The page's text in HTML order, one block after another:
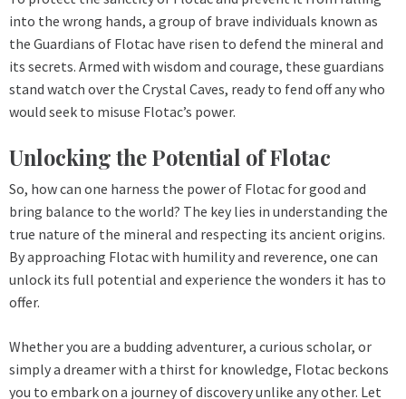
into the wrong hands, a group of brave individuals known as
the Guardians of Flotac have risen to defend the mineral and
its secrets. Armed with wisdom and courage, these guardians
stand watch over the Crystal Caves, ready to fend off any who
would seek to misuse Flotac’s power.
Unlocking the Potential of Flotac
So, how can one harness the power of Flotac for good and
bring balance to the world? The key lies in understanding the
true nature of the mineral and respecting its ancient origins.
By approaching Flotac with humility and reverence, one can
unlock its full potential and experience the wonders it has to
offer.
Whether you are a budding adventurer, a curious scholar, or
simply a dreamer with a thirst for knowledge, Flotac beckons
you to embark on a journey of discovery unlike any other. Let